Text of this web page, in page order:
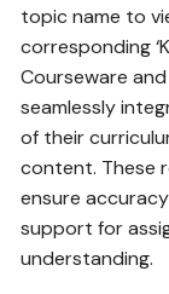
topic name to
corresponding
Courseware
seamlessly
of their
content. These
ensure
support for
understanding.